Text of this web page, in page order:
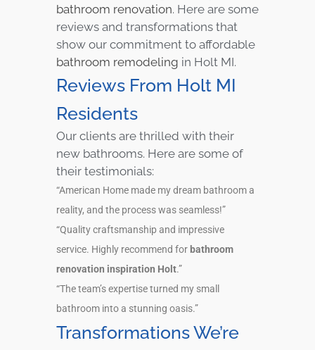
bathroom renovation. Here are some
reviews and transformations that
show our commitment to affordable
bathroom remodeling in Holt MI.
Reviews From Holt MI
Residents
Our clients are thrilled with their
new bathrooms. Here are some of
their testimonials:
“American Home made my dream bathroom a
reality, and the process was seamless!”
“Quality craftsmanship and impressive
service. Highly recommend for bathroom
renovation inspiration Holt.”
“The team’s expertise turned my small
bathroom into a stunning oasis.”
Transformations We’re